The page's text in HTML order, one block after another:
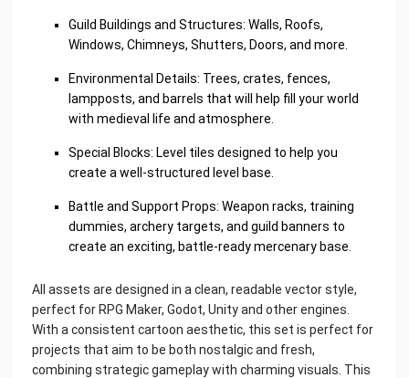
Guild Buildings and Structures: Walls, Roofs,
Windows, Chimneys, Shutters, Doors, and more.
Environmental Details: Trees, crates, fences,
lampposts, and barrels that will help fill your world
with medieval life and atmosphere.
Special Blocks: Level tiles designed to help you
create a well-structured level base.
Battle and Support Props: Weapon racks, training
dummies, archery targets, and guild banners to
create an exciting, battle-ready mercenary base.
All assets are designed in a clean, readable vector style,
perfect for RPG Maker, Godot, Unity and other engines.
With a consistent cartoon aesthetic, this set is perfect for
projects that aim to be both nostalgic and fresh,
combining strategic gameplay with charming visuals. This